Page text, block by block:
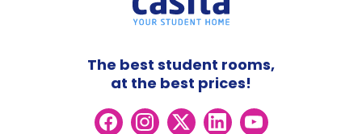
The best student rooms,
at the best prices!